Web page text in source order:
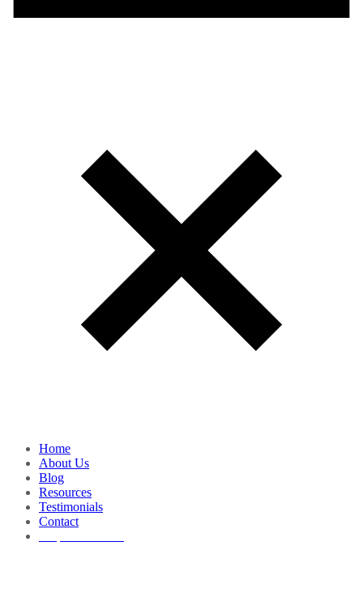
Home
About Us
Blog
Resources
Testimonials
Contact